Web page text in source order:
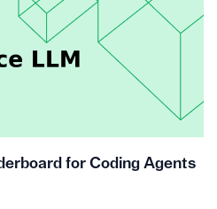
for Coding Agents